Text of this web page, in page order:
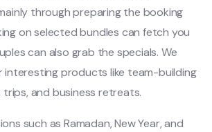
through preparing the booking
on selected bundles can fetch you
can also grab the specials. We
interesting products like team-building
and business retreats.
such as Ramadan, New Year, and